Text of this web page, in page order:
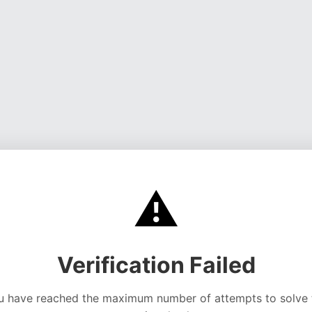
⚠️
Verification Failed
have reached the maximum number of attempts to solve